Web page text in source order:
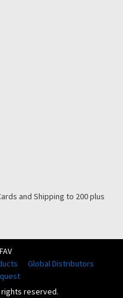
and Shipping to 200 plus
Global Distributors
rights reserved.